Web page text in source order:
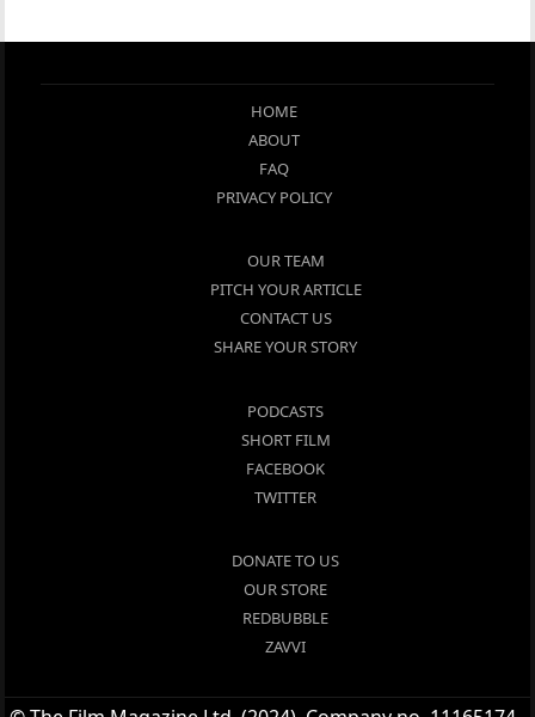
HOME
ABOUT
FAQ
PRIVACY POLICY
OUR TEAM
PITCH YOUR ARTICLE
CONTACT US
SHARE YOUR STORY
PODCASTS
SHORT FILM
FACEBOOK
TWITTER
DONATE TO US
OUR STORE
REDBUBBLE
ZAVVI